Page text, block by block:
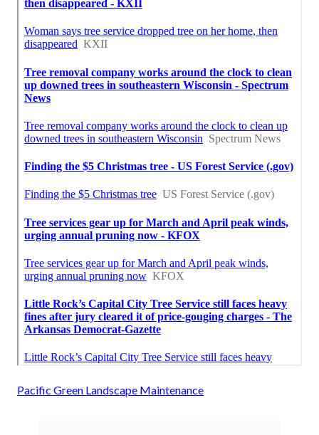
Pacific Green Landscape Maintenance